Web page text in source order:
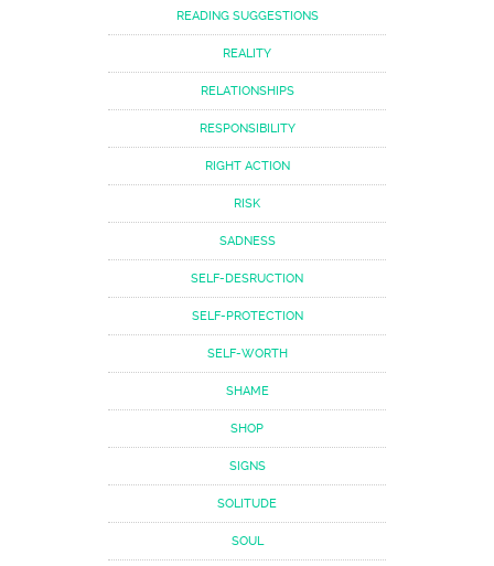
READING SUGGESTIONS
REALITY
RELATIONSHIPS
RESPONSIBILITY
RIGHT ACTION
RISK
SADNESS
SELF-DESRUCTION
SELF-PROTECTION
SELF-WORTH
SHAME
SHOP
SIGNS
SOLITUDE
SOUL